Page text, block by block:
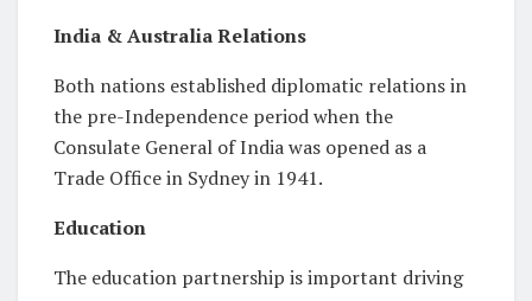
India & Australia Relations
Both nations established diplomatic relations in
the pre-Independence period when the
Consulate General of India was opened as a
Trade Office in Sydney in 1941.
Education
The education partnership is important driving